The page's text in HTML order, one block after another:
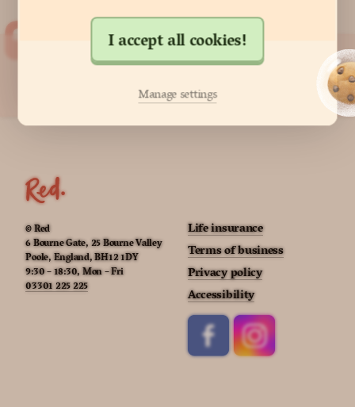
I accept all cookies!
Manage settings
Anne from Edinburgh
© Red
6 Bourne Gate, 25 Bourne Valley
Poole, England, BH12 1DY
9:30 – 18:30, Mon – Fri
03301 225 225
Life insurance
Terms of business
Privacy policy
Accessibility